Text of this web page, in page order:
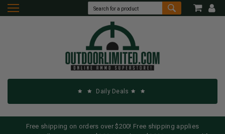
Daily Deals
Free shipping on orders over $200! Free shipping applies